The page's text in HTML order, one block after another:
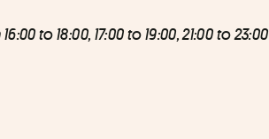
to 18:00, 17:00 to 19:00, 21:00 to 23:00